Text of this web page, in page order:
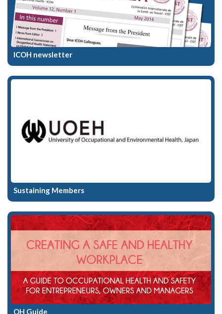
ICOH newsletter
Sustaining Members
OH Guide